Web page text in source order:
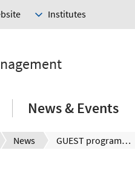
Institutes
News & Events
News GUEST programme and HISSEMA Summer School planned for 2022!